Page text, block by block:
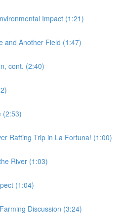
Impact (1:21)
and Another Field (1:47)
cont. (2:40)
(2:53)
Rafting Trip in La Fortuna! (1:00)
River (1:03)
(1:04)
Discussion (3:24)